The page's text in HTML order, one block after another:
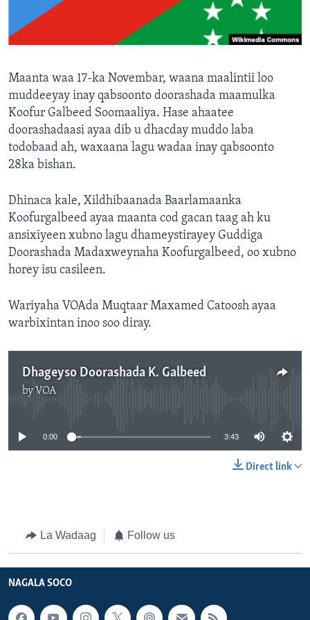
FAAQIDAADDA TODDOBAADKA
DHEXTAALKA TODDOBAADKA
Maanta waa 17-ka Novembar, waana maalintii loo
muddeeyay inay qabsoonto doorashada maamulka
Koofur Galbeed Soomaaliya. Hase ahaatee
doorashadaasi ayaa dib u dhacday muddo laba
todobaad ah, waxaana lagu wadaa inay qabsoonto
28ka bishan.
Dhinaca kale, Xildhibaanada Baarlamaanka
Koofurgalbeed ayaa maanta cod gacan taag ah ku
ansixiyeen xubno lagu dhameystirayey Guddiga
Doorashada Madaxweynaha Koofurgalbeed, oo xubno
horey isu casileen.
Wariyaha VOAda Muqtaar Maxamed Catoosh ayaa
warbixintan inoo soo diray.
Dhageyso Doorashada K. Galbeed
by VOA
0:00 3:43
Direct link
La Wadaag Follow us
NAGALA SOCO